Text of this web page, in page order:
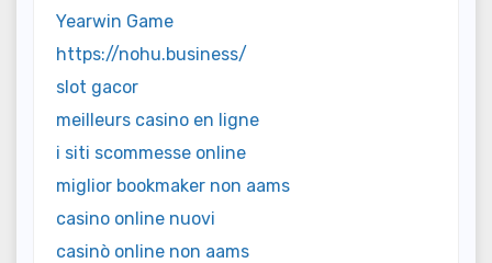
Yearwin Game
https://nohu.business/
slot gacor
meilleurs casino en ligne
i siti scommesse online
miglior bookmaker non aams
casino online nuovi
casinò online non aams